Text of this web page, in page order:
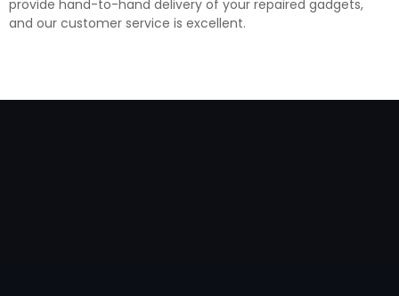
provide hand-to-hand delivery of your repaired gadgets,
and our customer service is excellent.